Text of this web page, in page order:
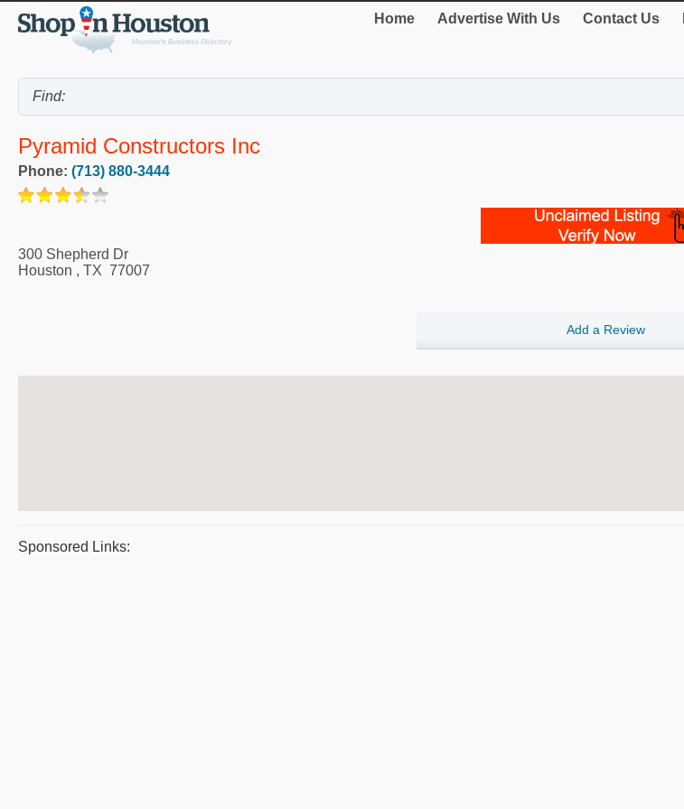
Home Advertise With Us Contact Us
Pyramid Constructors Inc
Phone: (713) 880-3444
300 Shepherd Dr
Houston , TX 77007
Add a Review
Sponsored Links: